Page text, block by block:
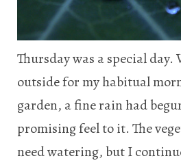
Thursday was a special day.
outside for my habitual
garden, a fine rain had
promising feel to it. The
need watering, but I